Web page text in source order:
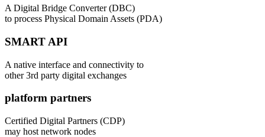
A Digital Bridge Converter (DBC)
to process Physical Domain Assets (PDA)
SMART API
A native interface and connectivity to
other 3rd party digital exchanges
platform partners
Certified Digital Partners (CDP)
may host network nodes